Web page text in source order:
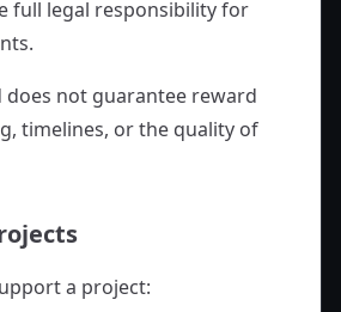
full legal responsibility for
not guarantee reward
timelines, or the quality of
a project: